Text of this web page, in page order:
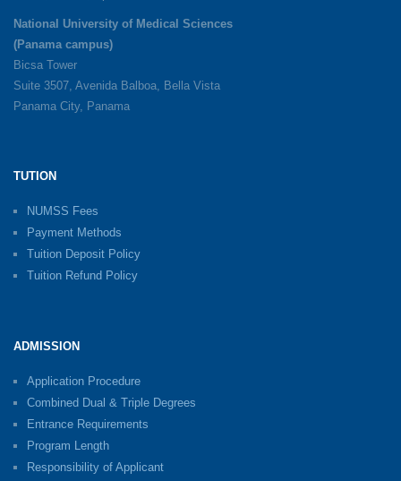
National University of Medical Sciences
(Panama campus)
Bicsa Tower
Suite 3507, Avenida Balboa, Bella Vista
Panama City, Panama
TUTION
NUMSS Fees
Payment Methods
Tuition Deposit Policy
Tuition Refund Policy
ADMISSION
Application Procedure
Combined Dual & Triple Degrees
Entrance Requirements
Program Length
Responsibility of Applicant